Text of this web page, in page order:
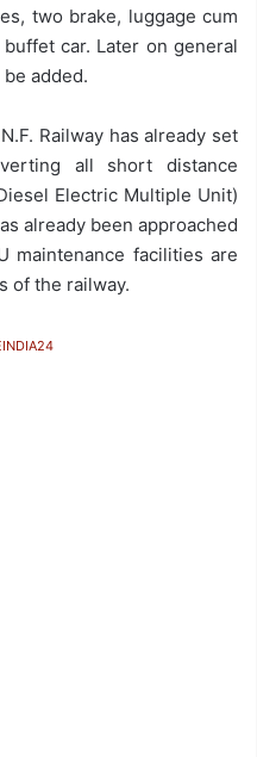
two brake, luggage cum
car. Later on general
added.
Railway has already set
all short distance
Electric Multiple Unit)
already been approached
maintenance facilities are
of the railway.